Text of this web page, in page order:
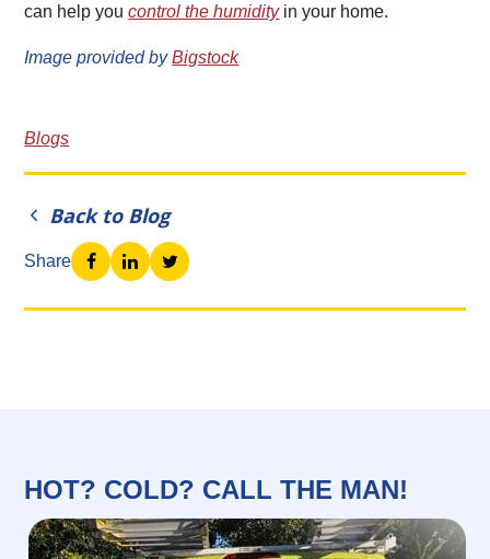
can help youcontrol the humidityin your home.
Image provided byBigstock
Blogs
Back to Blog
Share
HOT? COLD? CALL THE MAN!